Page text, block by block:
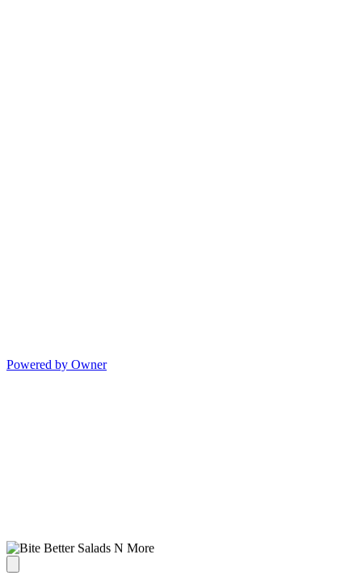
Powered by Owner